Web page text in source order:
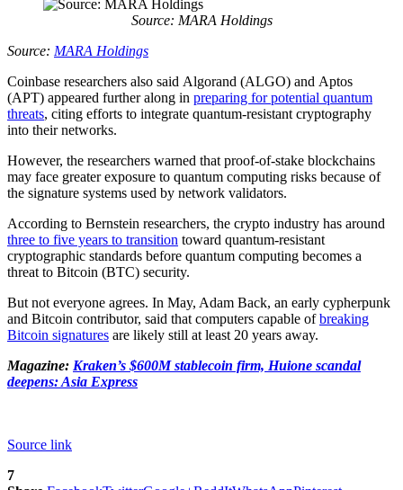
Source: MARA Holdings
Source: MARA Holdings
Coinbase researchers also said Algorand (ALGO) and Aptos
(APT) appeared further along in preparing for potential quantum
threats, citing efforts to integrate quantum-resistant cryptography
into their networks.
However, the researchers warned that proof-of-stake blockchains
may face greater exposure to quantum computing risks because of
the signature systems used by network validators.
According to Bernstein researchers, the crypto industry has around
three to five years to transition toward quantum-resistant
cryptographic standards before quantum computing becomes a
threat to Bitcoin (BTC) security.
But not everyone agrees. In May, Adam Back, an early cypherpunk
and Bitcoin contributor, said that computers capable ofbreaking
Bitcoin signatures are likely still at least 20 years away.
Magazine: Kraken’s $600M stablecoin firm, Huione scandal
deepens: Asia Express
Source link
7